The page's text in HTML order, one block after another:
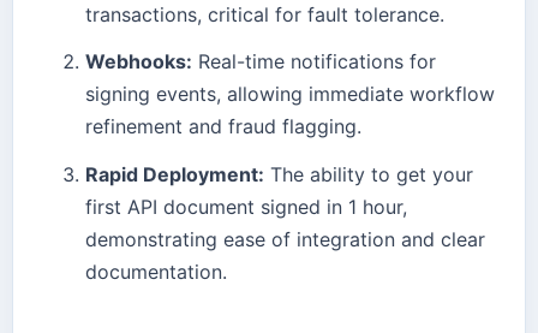
transactions, critical for fault tolerance.
Webhooks: Real-time notifications for
signing events, allowing immediate workflow
refinement and fraud flagging.
Rapid Deployment: The ability to get your
first API document signed in 1 hour,
demonstrating ease of integration and clear
documentation.